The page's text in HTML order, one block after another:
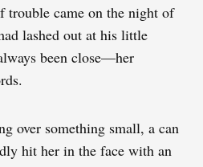
trouble came on the night of
lashed out at his little
been close—her
over something small, a can
hit her in the face with an